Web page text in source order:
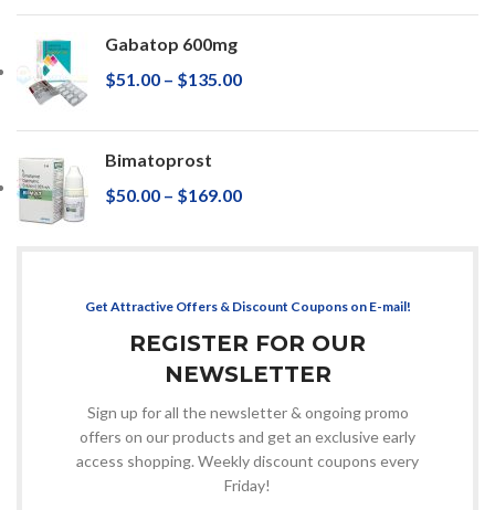
Gabatop 600mg
$51.00 – $135.00
Bimatoprost
$50.00 – $169.00
Get Attractive Offers & Discount Coupons on E-mail!
REGISTER FOR OUR
NEWSLETTER
Sign up for all the newsletter & ongoing promo
offers on our products and get an exclusive early
access shopping. Weekly discount coupons every
Friday!